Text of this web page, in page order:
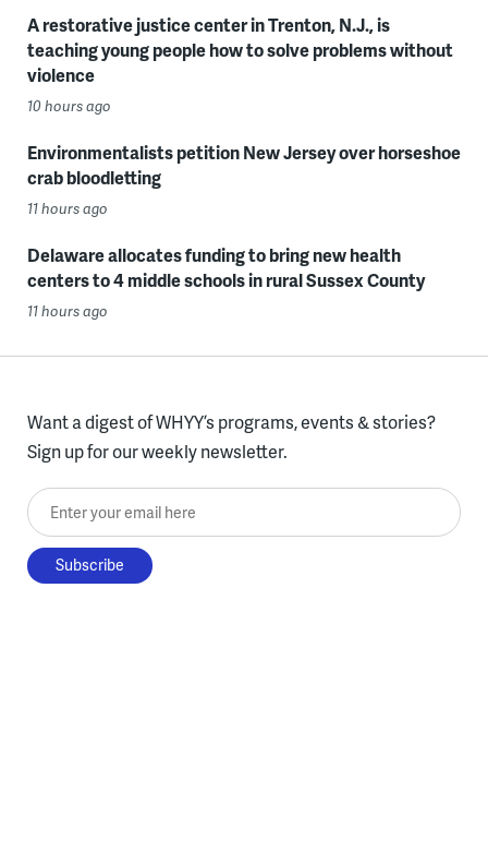
A restorative justice center in Trenton, N.J., is
teaching young people how to solve problems without
violence
10 hours ago
Environmentalists petition New Jersey over horseshoe
crab bloodletting
11 hours ago
Delaware allocates funding to bring new health
centers to 4 middle schools in rural Sussex County
11 hours ago
Want a digest of WHYY’s programs, events & stories?
Sign up for our weekly newsletter.
Enter your email here